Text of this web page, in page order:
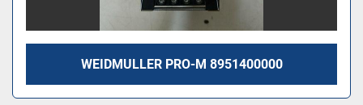
WEIDMULLER PRO-M 8951400000